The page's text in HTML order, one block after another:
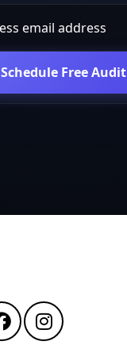
Schedule Free Audit